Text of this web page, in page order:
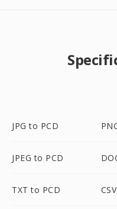
JPG to PCD
JPEG to PCD
TXT to PCD